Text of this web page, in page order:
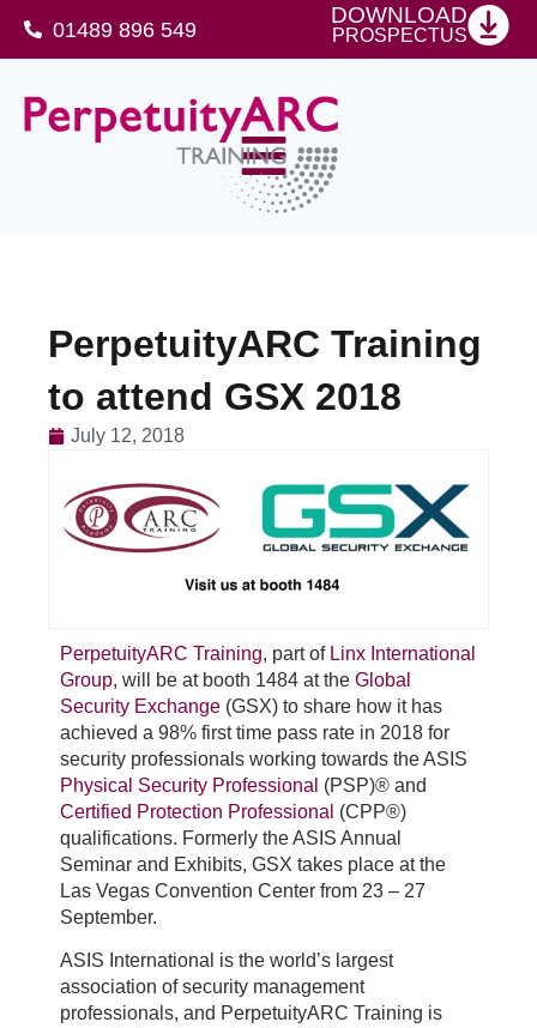
01489 896 549
DOWNLOAD
PROSPECTUS
PerpetuityARC Training
to attend GSX 2018
July 12, 2018
PerpetuityARC Training, part of Linx International
Group, will be at booth 1484 at the Global
Security Exchange (GSX) to share how it has
achieved a 98% first time pass rate in 2018 for
security professionals working towards the ASIS
Physical Security Professional (PSP)® and
Certified Protection Professional (CPP®)
qualifications. Formerly the ASIS Annual
Seminar and Exhibits, GSX takes place at the
Las Vegas Convention Center from 23 – 27
September.
ASIS International is the world’s largest
association of security management
professionals, and PerpetuityARC Training is